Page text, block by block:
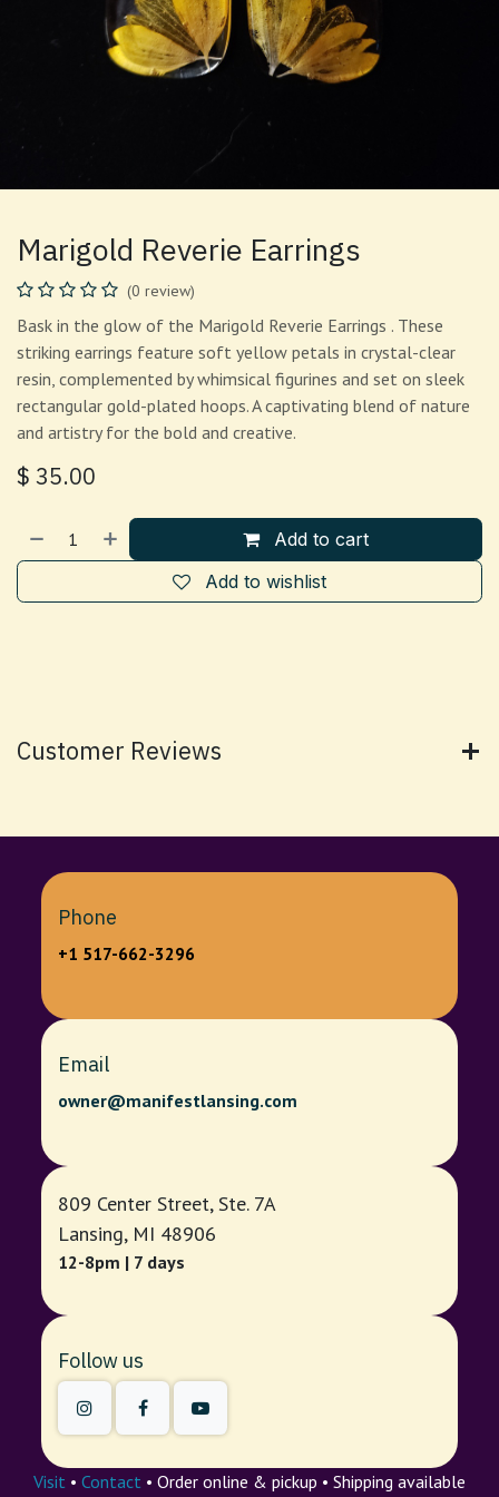
Marigold Reverie Earrings
(0 review)
Bask in the glow of the Marigold Reverie Earrings . These
striking earrings feature soft yellow petals in crystal-clear
resin, complemented by whimsical figurines and set on sleek
rectangular gold-plated hoops. A captivating blend of nature
and artistry for the bold and creative.
$ 35.00
Add to cart
Add to wishlist
Customer Reviews
Phone
+1 517-662-3296
Email
owner@manifestlansing.com
809 Center Street, Ste. 7A
Lansing, MI 48906
12-8pm | 7 days
Follow us
Visit • Contact • Order online & pickup • Shipping available